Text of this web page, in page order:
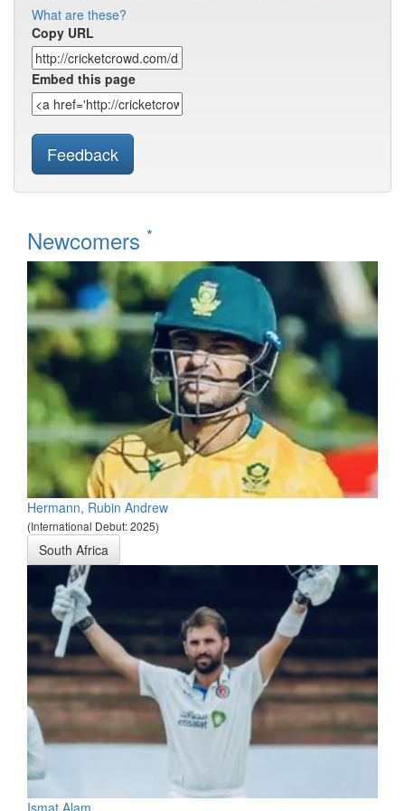
What are these?
Copy URL
Embed this page
Feedback
Newcomers *
Hermann, Rubin Andrew
(International Debut: 2025)
South Africa